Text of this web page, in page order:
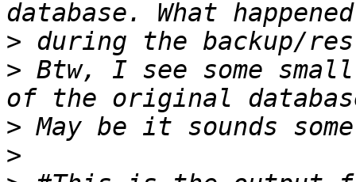
>
> Btw, I see some
>
>